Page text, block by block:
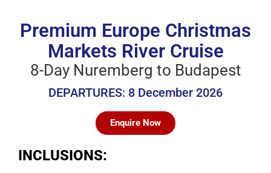
Premium Europe Christmas
Markets River Cruise
8-Day Nuremberg to Budapest
DEPARTURES: 8 December 2026
Enquire Now
INCLUSIONS: